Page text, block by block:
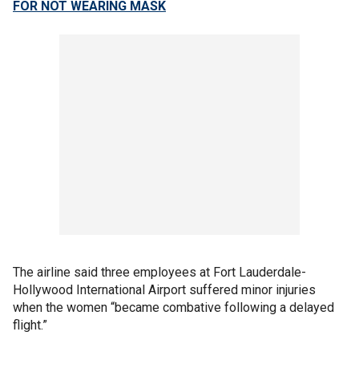
FOR NOT WEARING MASK
The airline said three employees at Fort Lauderdale-
Hollywood International Airport suffered minor injuries
when the women “became combative following a delayed
flight.”